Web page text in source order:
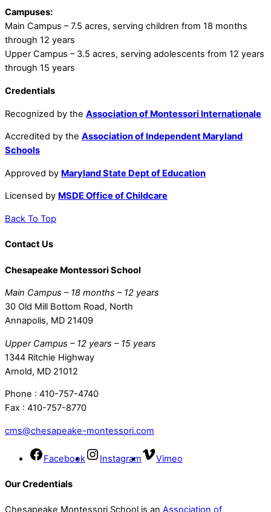
Campuses:
Main Campus – 7.5 acres, serving children from 18 months
through 12 years
Upper Campus – 3.5 acres, serving adolescents from 12 years
through 15 years
Credentials
Recognized by the Association of Montessori Internationale
Accredited by the Association of Independent Maryland
Schools
Approved by Maryland State Dept of Education
Licensed by MSDE Office of Childcare
Back To Top
Contact Us
Chesapeake Montessori School
Main Campus – 18 months – 12 years
30 Old Mill Bottom Road, North
Annapolis, MD 21409
Upper Campus – 12 years – 15 years
1344 Ritchie Highway
Arnold, MD 21012
Phone : 410-757-4740
Fax : 410-757-8770
cms@chesapeake-montessori.com
Facebook Instagram Vimeo
Our Credentials